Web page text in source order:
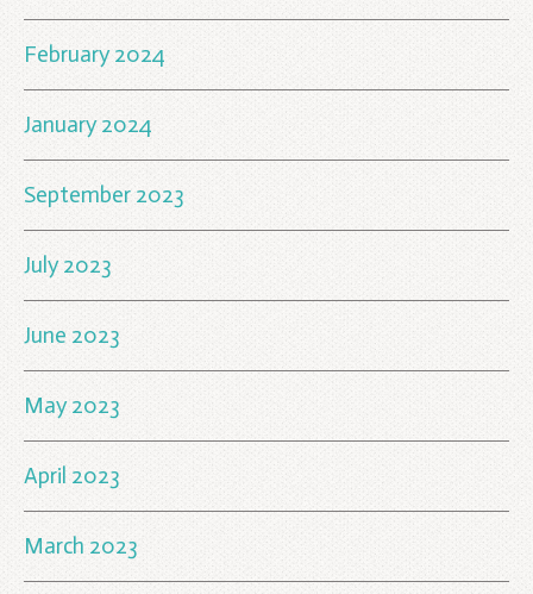
February 2024
January 2024
September 2023
July 2023
June 2023
May 2023
April 2023
March 2023